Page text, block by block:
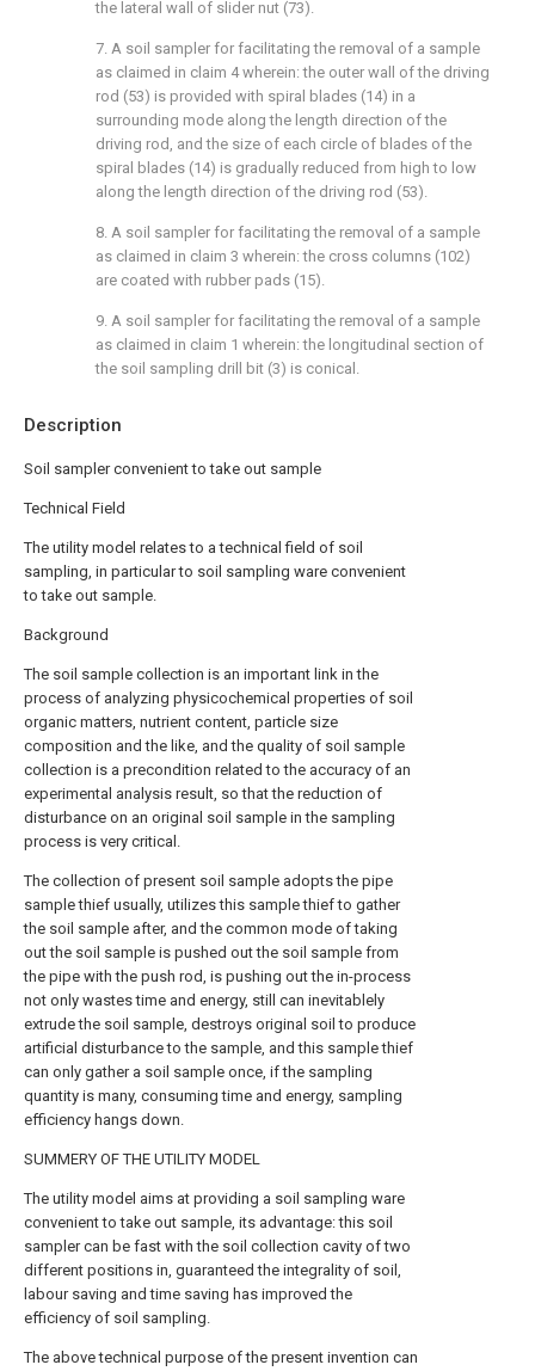
Description
Soil sampler convenient to take out sample
Technical Field
The utility model relates to a technical field of soil
sampling, in particular to soil sampling ware convenient
to take out sample.
Background
The soil sample collection is an important link in the
process of analyzing physicochemical properties of soil
organic matters, nutrient content, particle size
composition and the like, and the quality of soil sample
collection is a precondition related to the accuracy of an
experimental analysis result, so that the reduction of
disturbance on an original soil sample in the sampling
process is very critical.
The collection of present soil sample adopts the pipe
sample thief usually, utilizes this sample thief to gather
the soil sample after, and the common mode of taking
out the soil sample is pushed out the soil sample from
the pipe with the push rod, is pushing out the in-process
not only wastes time and energy, still can inevitablely
extrude the soil sample, destroys original soil to produce
artificial disturbance to the sample, and this sample thief
can only gather a soil sample once, if the sampling
quantity is many, consuming time and energy, sampling
efficiency hangs down.
SUMMERY OF THE UTILITY MODEL
The utility model aims at providing a soil sampling ware
convenient to take out sample, its advantage: this soil
sampler can be fast with the soil collection cavity of two
different positions in, guaranteed the integrality of soil,
labour saving and time saving has improved the
efficiency of soil sampling.
The above technical purpose of the present invention can
the lateral wall of slider nut (73).
7. A soil sampler for facilitating the removal of a sample
as claimed in claim 4 wherein: the outer wall of the driving
rod (53) is provided with spiral blades (14) in a
surrounding mode along the length direction of the
driving rod, and the size of each circle of blades of the
spiral blades (14) is gradually reduced from high to low
along the length direction of the driving rod (53).
8. A soil sampler for facilitating the removal of a sample
as claimed in claim 3 wherein: the cross columns (102)
are coated with rubber pads (15).
9. A soil sampler for facilitating the removal of a sample
as claimed in claim 1 wherein: the longitudinal section of
the soil sampling drill bit (3) is conical.